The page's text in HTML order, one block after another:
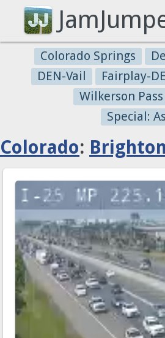
Colorado Springs
DEN-Vail
Fairplay-
Wilkerson Pass
Special:
Colorado: Brighton